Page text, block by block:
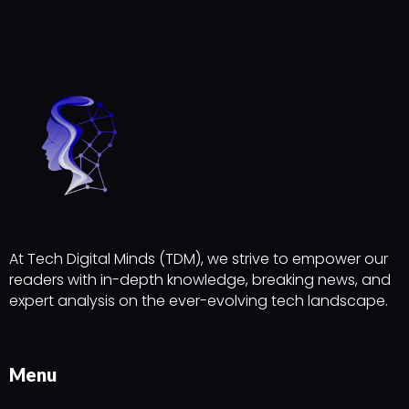
At Tech Digital Minds (TDM), we strive to empower our
readers with in-depth knowledge, breaking news, and
expert analysis on the ever-evolving tech landscape.
Menu